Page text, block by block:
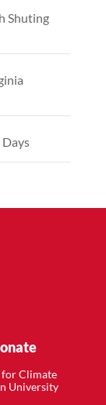
Shuting
Days
for Climate
University